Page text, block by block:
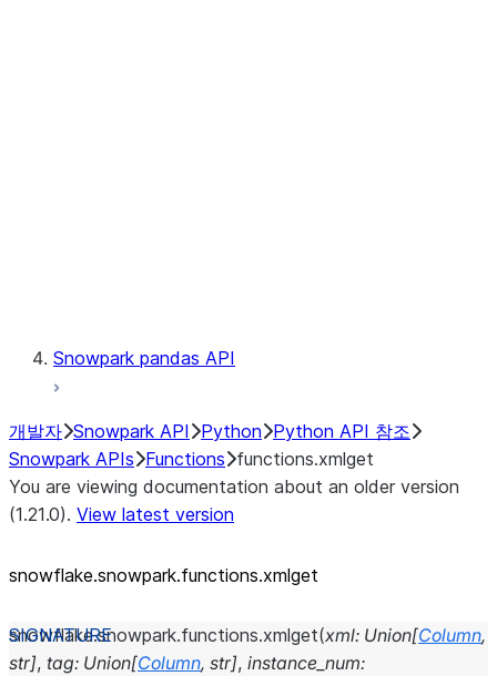
Snowpark pandas API
개발자 Snowpark API Python Python API 참조
Snowpark APIs Functions functions.xmlget
You are viewing documentation about an older version
(1.21.0). View latest version
snowflake.snowpark.functions.xmlget
snowflake.snowpark.functions.xmlget(xml: Union[Column,
str], tag: Union[Column, str], instance_num: